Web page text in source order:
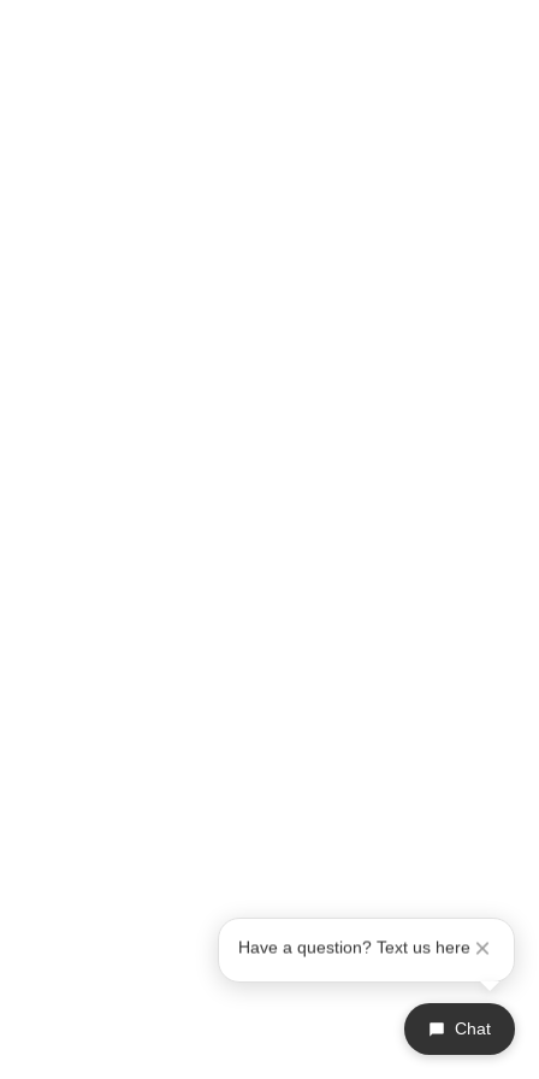
Chat
Have a question? Text us here